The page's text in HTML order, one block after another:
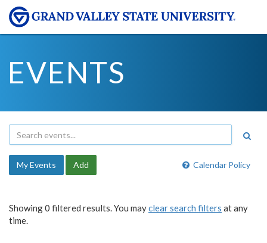
EVENTS
Calendar Policy
My Events Add
Showing 0 filtered results. You mayclear search filters at any
time.